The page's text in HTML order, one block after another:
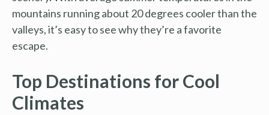
mountains running about 20 degrees cooler than the
valleys, it’s easy to see why they’re a favorite
escape.
Top Destinations for Cool
Climates